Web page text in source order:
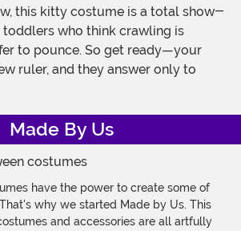
toddlers who think crawling is
to pounce. So get ready—your
ruler, and they answer only to
Made By Us
have the power to create some of
why we started Made by Us. This
and accessories are all artfully